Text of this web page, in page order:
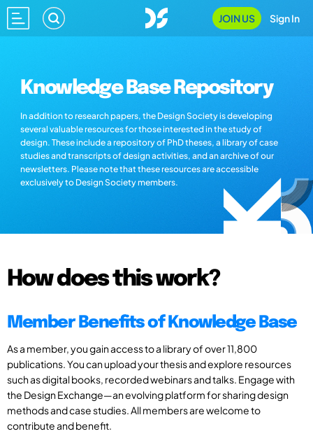
JOIN US Sign In
Knowledge Base Repository
In addition to research papers, the Design Society is developing
several valuable resources for those interested in the study of
design. These include a repository of PhD theses, a library of case
studies and transcripts of design activities, and an archive of our
newsletters. Please note that these resources are accessible
exclusively to Design Society members.
How does this work?
Member Benefits of Knowledge Base
As a member, you gain access to a library of over 11,800
publications. You can upload your thesis and explore resources
such as digital books, recorded webinars and talks. Engage with
the Design Exchange—an evolving platform for sharing design
methods and case studies. All members are welcome to
contribute and benefit.